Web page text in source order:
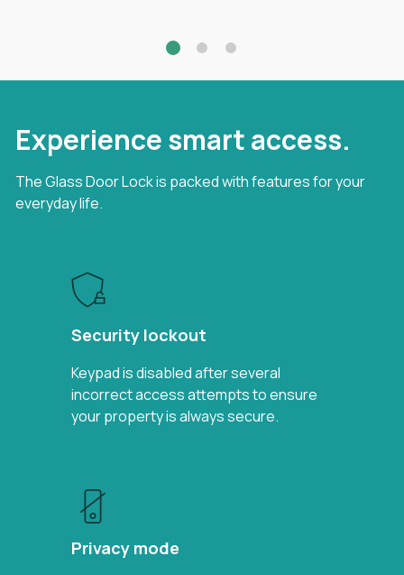
Experience smart access.
The Glass Door Lock is packed with features for your
everyday life.
Security lockout
Keypad is disabled after several
incorrect access attempts to ensure
your property is always secure.
Privacy mode